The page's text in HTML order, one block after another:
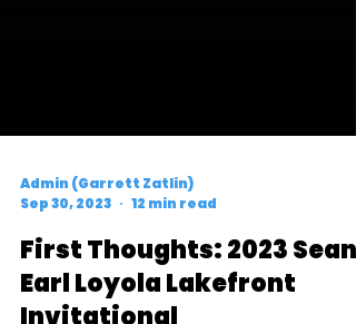
Admin (Garrett Zatlin)
Sep 30, 2023
12 min read